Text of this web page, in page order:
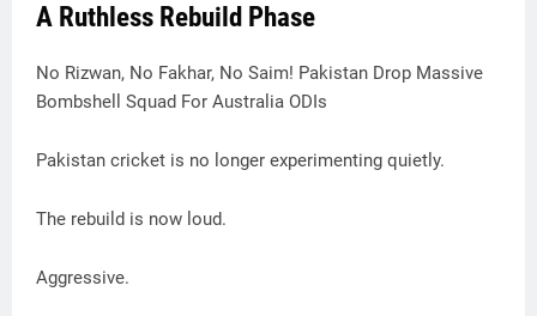
A Ruthless Rebuild Phase
No Rizwan, No Fakhar, No Saim! Pakistan Drop Massive
Bombshell Squad For Australia ODIs
Pakistan cricket is no longer experimenting quietly.
The rebuild is now loud.
Aggressive.